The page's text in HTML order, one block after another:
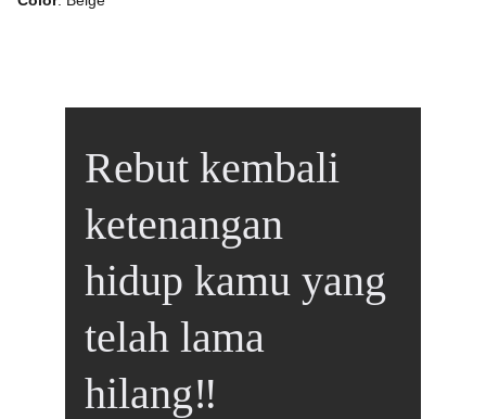
Rebut kembali
ketenangan
hidup kamu yang
telah lama
hilang‼️